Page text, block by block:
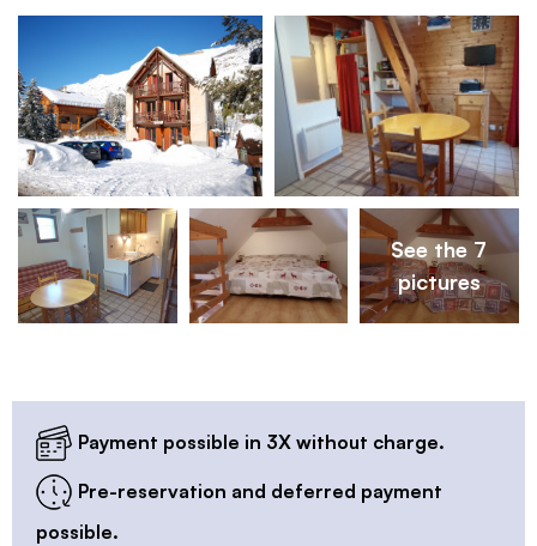
See the 7
pictures
Payment possible in 3X without charge.
Pre-reservation and deferred payment
possible.